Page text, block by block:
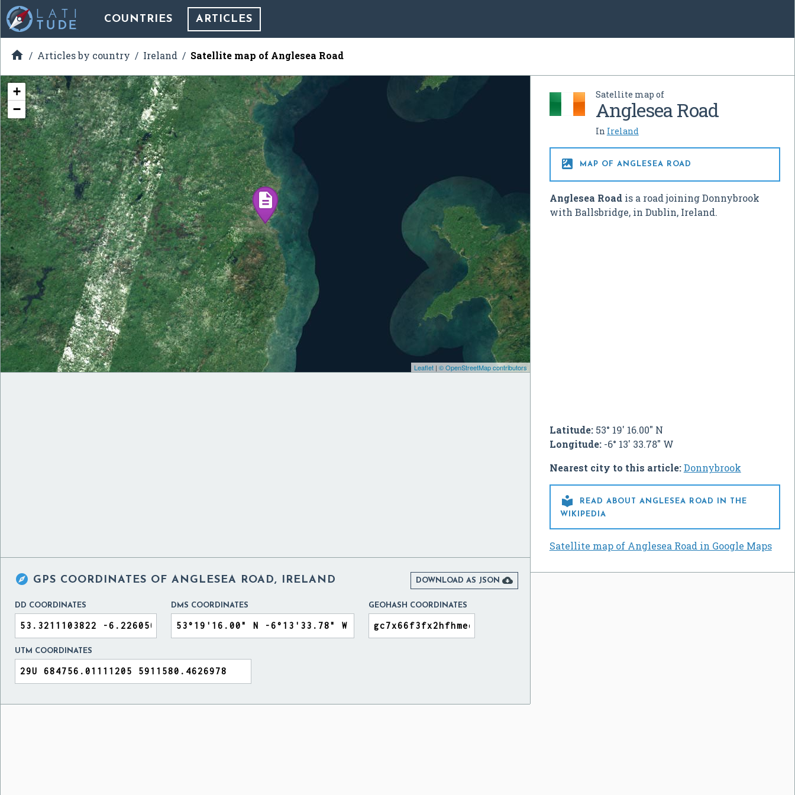
COUNTRIES ARTICLES
 Articles by country Ireland Satellite map of Anglesea Road
Satellite map of
Anglesea Road
In Ireland
 MAP OF ANGLESEA ROAD
Anglesea Roadis a road joining Donnybrook
with Ballsbridge, in Dublin, Ireland.
Latitude:53° 19' 16.00" N
Longitude:-6° 13' 33.78" W
Nearest city to this article:Donnybrook

READ ABOUT ANGLESEA ROAD IN THE
WIKIPEDIA
Satellite map of Anglesea Road in Google Maps
+
−
Leaflet| © OpenStreetMap contributors
 GPS COORDINATES OF ANGLESEA ROAD, IRELAND DOWNLOAD AS JSON 
DD COORDINATES DMS COORDINATES GEOHASH COORDINATES
UTM COORDINATES